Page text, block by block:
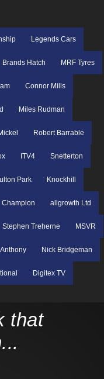
Legends Cars
Brands Hatch MRF Tyres
Connor Mills
Miles Rudman
Robert Barrable
ITV4 Snetterton
Park Knockhill
Champion allgrowth Ltd
Stephen Treherne MSVR
Nick Bridgeman
Digitex TV
that